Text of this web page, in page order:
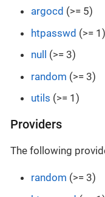
argocd (>= 5)
htpasswd (>= 1)
null
(>= 3)
random (>= 3)
utils (>= 1)
Providers
The following
random (>= 3)